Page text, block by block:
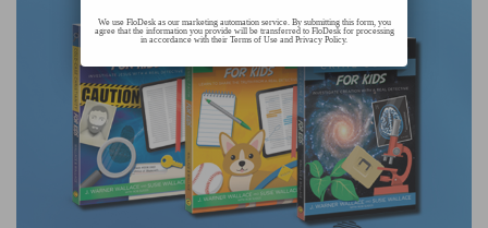
We use FloDesk as our marketing automation service. By submitting this form, you
agree that the information you provide will be transferred to FloDesk for processing
in accordance with their Terms of Use and Privacy Policy.